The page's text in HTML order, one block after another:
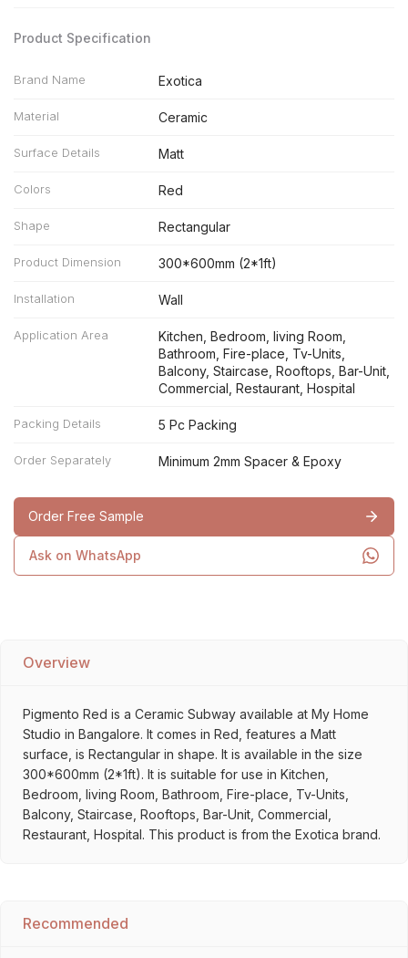
Product Specification
Brand Name Exotica
Material Ceramic
Surface Details Matt
Colors Red
Shape Rectangular
Product Dimension 300*600mm (2*1ft)
Installation Wall
Application Area
Kitchen, Bedroom, living Room,
Bathroom, Fire-place, Tv-Units,
Balcony, Staircase, Rooftops, Bar-Unit,
Commercial, Restaurant, Hospital
Packing Details 5 Pc Packing
Order Separately Minimum 2mm Spacer & Epoxy
Order Free Sample
Ask on WhatsApp
Overview
Pigmento Red is a Ceramic Subway available at My Home
Studio in Bangalore. It comes in Red, features a Matt
surface, is Rectangular in shape. It is available in the size
300*600mm (2*1ft). It is suitable for use in Kitchen,
Bedroom, living Room, Bathroom, Fire-place, Tv-Units,
Balcony, Staircase, Rooftops, Bar-Unit, Commercial,
Restaurant, Hospital. This product is from the Exotica brand.
Recommended